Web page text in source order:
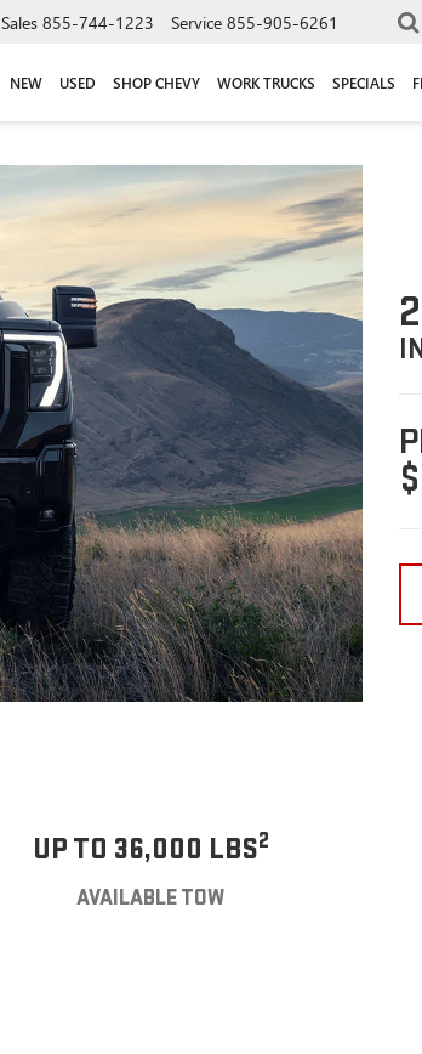
Sales 855-744-1223 Service 855-905-6261
NEW USED SHOP CHEVY WORK TRUCKS SPECIALS
UP TO 36,000 LBS2
AVAILABLE TOW